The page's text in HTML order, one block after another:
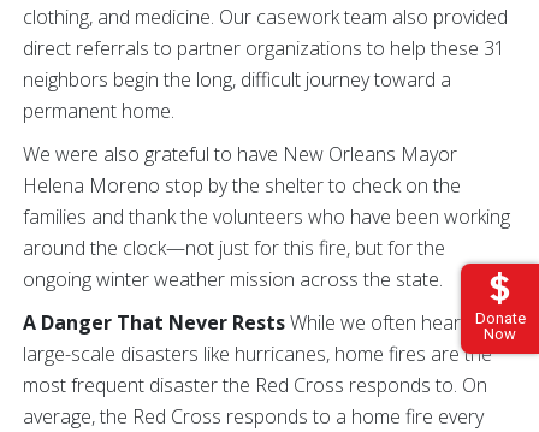
Donate
Now
clothing, and medicine. Our casework team also provided
direct referrals to partner organizations to help these 31
neighbors begin the long, difficult journey toward a
permanent home.
We were also grateful to have New Orleans Mayor
Helena Moreno stop by the shelter to check on the
families and thank the volunteers who have been working
around the clock—not just for this fire, but for the
ongoing winter weather mission across the state.
A Danger That Never RestsWhile we often hear about
large-scale disasters like hurricanes, home fires are the
most frequent disaster the Red Cross responds to. On
average, the Red Cross responds to a home fire every